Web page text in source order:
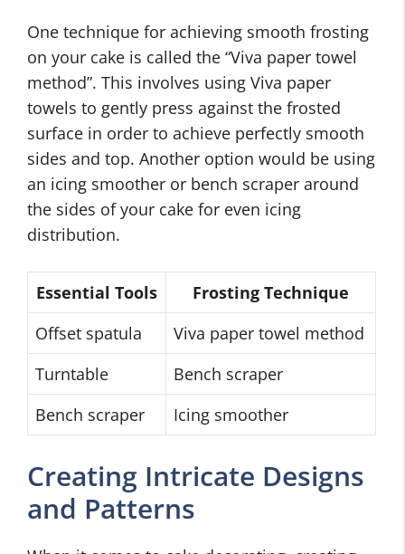
One technique for achieving smooth frosting
on your cake is called the “Viva paper towel
method”. This involves using Viva paper
towels to gently press against the frosted
surface in order to achieve perfectly smooth
sides and top. Another option would be using
an icing smoother or bench scraper around
the sides of your cake for even icing
distribution.
Essential Tools
Frosting Technique
Offset spatula
Viva paper towel method
Turntable
Bench scraper
Bench scraper
Icing smoother
Creating Intricate Designs
and Patterns